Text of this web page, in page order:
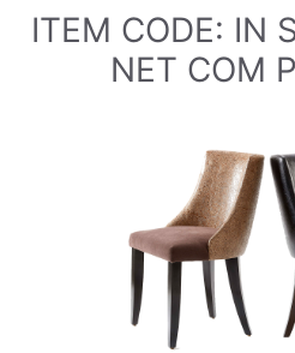
ITEM CODE: IN
NET COM